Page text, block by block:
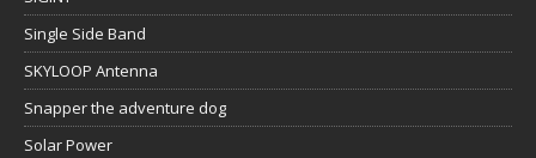
Single Side Band
SKYLOOP Antenna
Snapper the adventure dog
Solar Power